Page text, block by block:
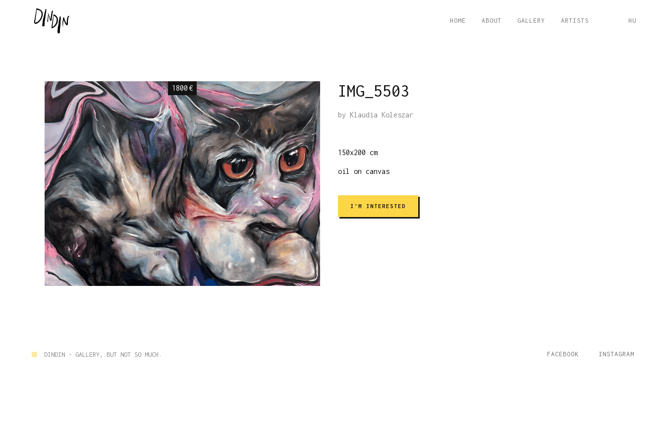
HOME ABOUT GALLERY ARTISTS HU
1800 € IMG_5503
by Klaudia Koleszar
150x200 cm
oil on canvas
I'M INTERESTED
■ DINDIN - GALLERY, BUT NOT SO MUCH. FACEBOOK INSTAGRAM